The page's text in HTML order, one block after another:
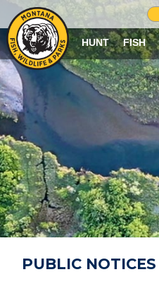
HUNT FISH
PUBLIC NOTICES